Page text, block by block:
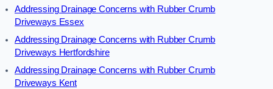
Addressing Drainage Concerns with Rubber Crumb
Driveways Essex
Addressing Drainage Concerns with Rubber Crumb
Driveways Hertfordshire
Addressing Drainage Concerns with Rubber Crumb
Driveways Kent